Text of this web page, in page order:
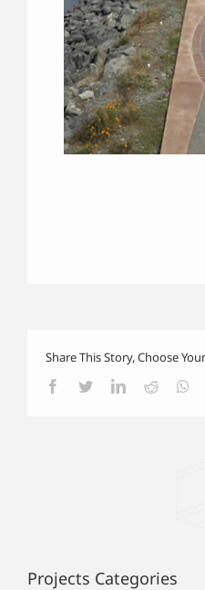
Share This Story, Choose
Facebook
TwitterLinkedIn
Reddit
Projects Categories